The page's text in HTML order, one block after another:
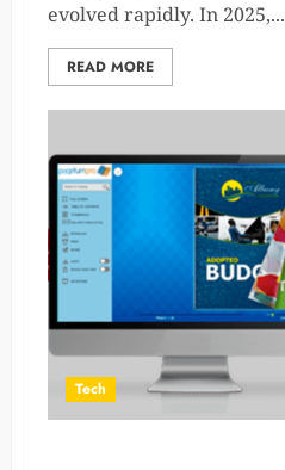
evolved rapidly. In 2025,...
READ MORE
Tech